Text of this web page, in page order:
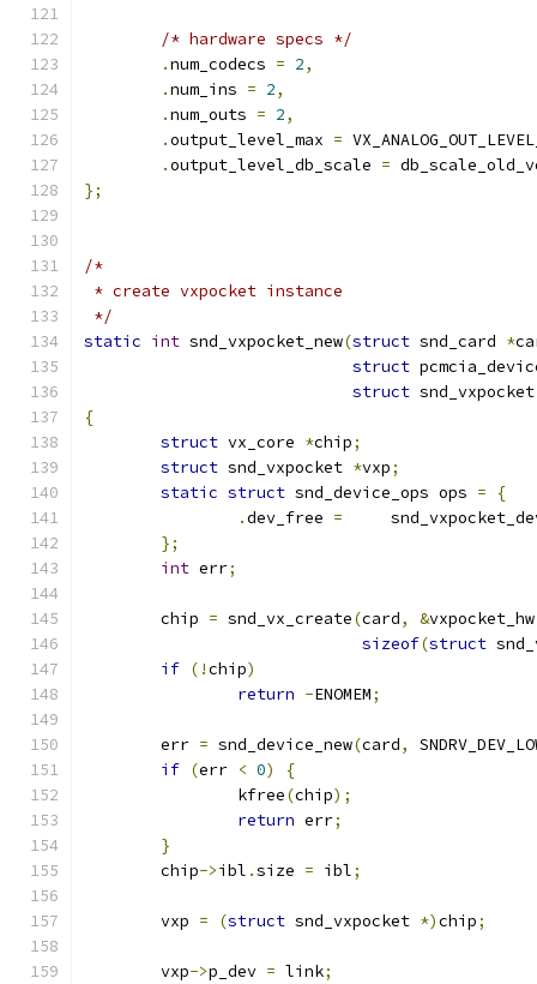
/* hardware specs */
.num_codecs = 2,
.num_ins = 2,
.num_outs = 2,
.output_level_max =
.output_level_db_scale =
};
/*
* create vxpocket instance
*/
static int snd_vxpocket_new(struct snd_card *
struct
struct
{
struct vx_core *chip;
struct snd_vxpocket *vxp;
static struct snd_device_ops ops =
{
.dev_free =
};
int err;
	chip
= snd_vx_create(card, &vxpocket_hw
sizeof(struct
if (!chip)
return -ENOMEM;
	err
= snd_device_new(card,
if (err < 0)
{
		kfree
(chip);
return err;
}
	chip
->ibl .size = ibl;
	vxp
= (struct snd_vxpocket *)chip;
	vxp
->p_dev = link;